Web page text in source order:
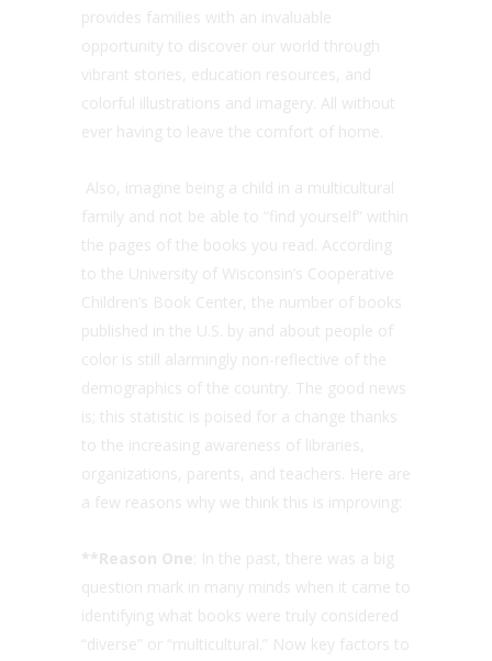
provides families with an invaluable
opportunity to discover our world through
vibrant stories, education resources, and
colorful illustrations and imagery. All without
ever having to leave the comfort of home.
Also, imagine being a child in a multicultural
family and not be able to “find yourself” within
the pages of the books you read. According
to the University of Wisconsin’s Cooperative
Children’s Book Center, the number of books
published in the U.S. by and about people of
color is still alarmingly non-reflective of the
demographics of the country. The good news
is; this statistic is poised for a change thanks
to the increasing awareness of libraries,
organizations, parents, and teachers. Here are
a few reasons why we think this is improving:
**Reason One : In the past, there was a big
question mark in many minds when it came to
identifying what books were truly considered
“diverse” or “multicultural.” Now key factors to